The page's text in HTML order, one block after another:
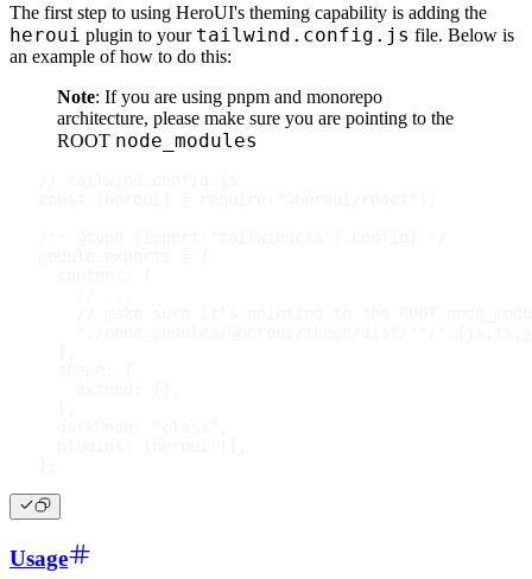
The first step to using HeroUI's theming capability is adding the
heroui plugin to your tailwind.config.js file. Below is
an example of how to do this:
Note: If you are using pnpm and monorepo
architecture, please make sure you are pointing to the
ROOT node_modules
Usage